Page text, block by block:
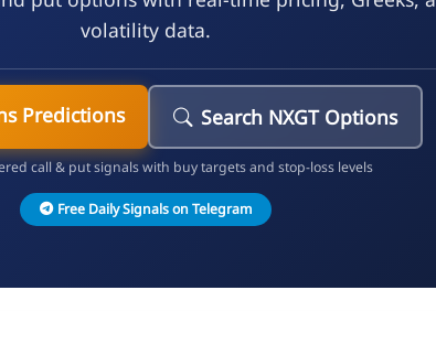
volatility data.
Predictions Search NXGT Options
call & put signals with buy targets and stop-loss levels
Free Daily Signals on Telegram